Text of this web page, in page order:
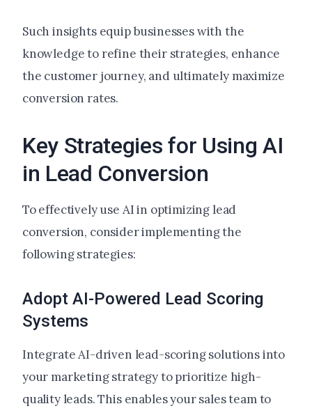
Such insights equip businesses with the
knowledge to refine their strategies, enhance
the customer journey, and ultimately maximize
conversion rates.
Key Strategies for Using AI
in Lead Conversion
To effectively use AI in optimizing lead
conversion, consider implementing the
following strategies:
Adopt AI-Powered Lead Scoring
Systems
Integrate AI-driven lead-scoring solutions into
your marketing strategy to prioritize high-
quality leads. This enables your sales team to